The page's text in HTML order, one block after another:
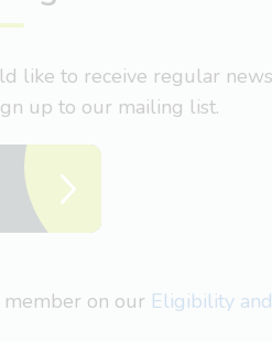
like to receive regular
up to our mailing list.
on our Eligibility